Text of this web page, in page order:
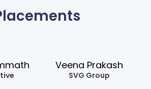
Veena Prakash
SVG Group